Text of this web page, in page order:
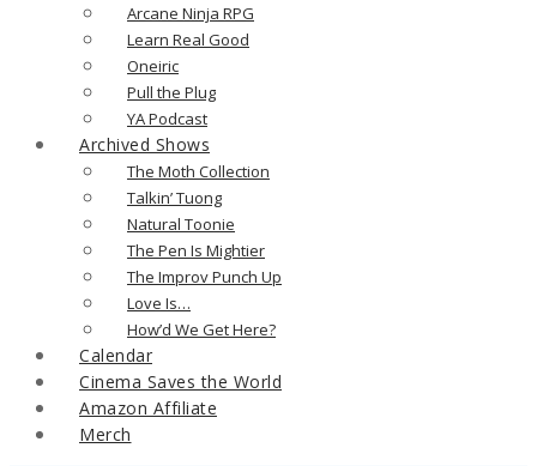
Arcane Ninja RPG
Learn Real Good
Oneiric
Pull the Plug
YA Podcast
Archived Shows
The Moth Collection
Talkin’ Tuong
Natural Toonie
The Pen Is Mightier
The Improv Punch Up
Love Is…
How’d We Get Here?
Calendar
Cinema Saves the World
Amazon Affiliate
Merch